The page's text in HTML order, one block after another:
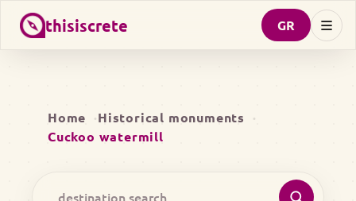
thisiscrete GR
Home
Historical monuments
Cuckoo watermill